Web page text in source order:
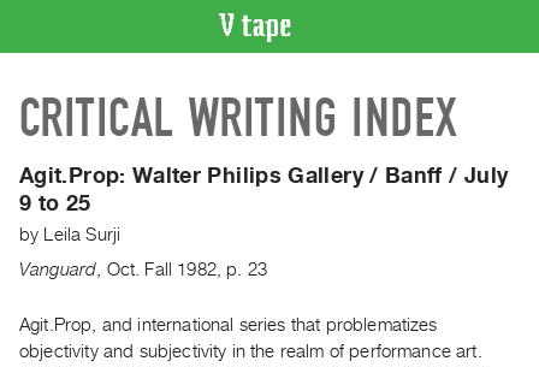
CATALOGUE
Search
Artist
Index
Recent
Acquisitions
WHAT’S
ON
CRITICAL WRITING INDEX
Agit.Prop: Walter Philips Gallery / Banff / July
9 to 25
by
Leila Surji
Vanguard Oct. Fall 1982, p. 23
Agit.Prop, and international series that problematizes
objectivity and subjectivity in the realm of performance art.